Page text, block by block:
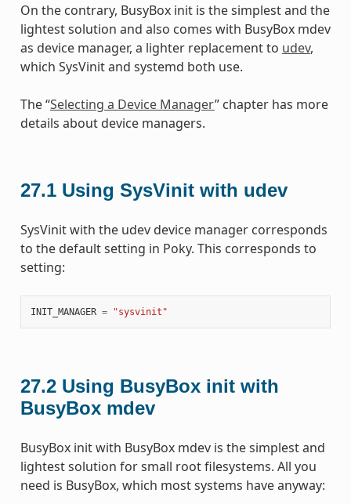
On the contrary, BusyBox init is the simplest and the
lightest solution and also comes with BusyBox mdev
as device manager, a lighter replacement to udev,
which SysVinit and systemd both use.
The “Selecting a Device Manager” chapter has more
details about device managers.
27.1 Using SysVinit with udev
SysVinit with the udev device manager corresponds
to the default setting in Poky. This corresponds to
setting:
INIT_MANAGER = "sysvinit"
27.2 Using BusyBox init with
BusyBox mdev
BusyBox init with BusyBox mdev is the simplest and
lightest solution for small root filesystems. All you
need is BusyBox, which most systems have anyway: